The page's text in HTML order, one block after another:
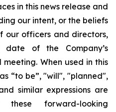
in this news release and
our intent, or the beliefs
our officers and directors,
date of the Company’s
When used in this
“to be”, "will", "planned",
similar expressions are
forward-looking